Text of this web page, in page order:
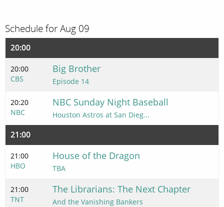
Schedule for Aug 09
20:00
20:00
CBS
Big Brother
Episode 14
20:20
NBC
NBC Sunday Night Baseball
Houston Astros at San Dieg...
21:00
21:00
HBO
House of the Dragon
TBA
21:00
TNT
The Librarians: The Next Chapter
And the Vanishing Bankers